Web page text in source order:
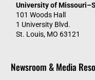
University of
101 Woods Hall
1 University Blvd.
St. Louis, MO 63121
Newsroom & Media